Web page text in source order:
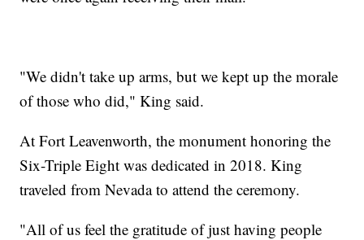
"We didn't take up arms, but we kept up the morale
of those who did," King said.
At Fort Leavenworth, the monument honoring the
Six-Triple Eight was dedicated in 2018. King
traveled from Nevada to attend the ceremony.
"All of us feel the gratitude of just having people